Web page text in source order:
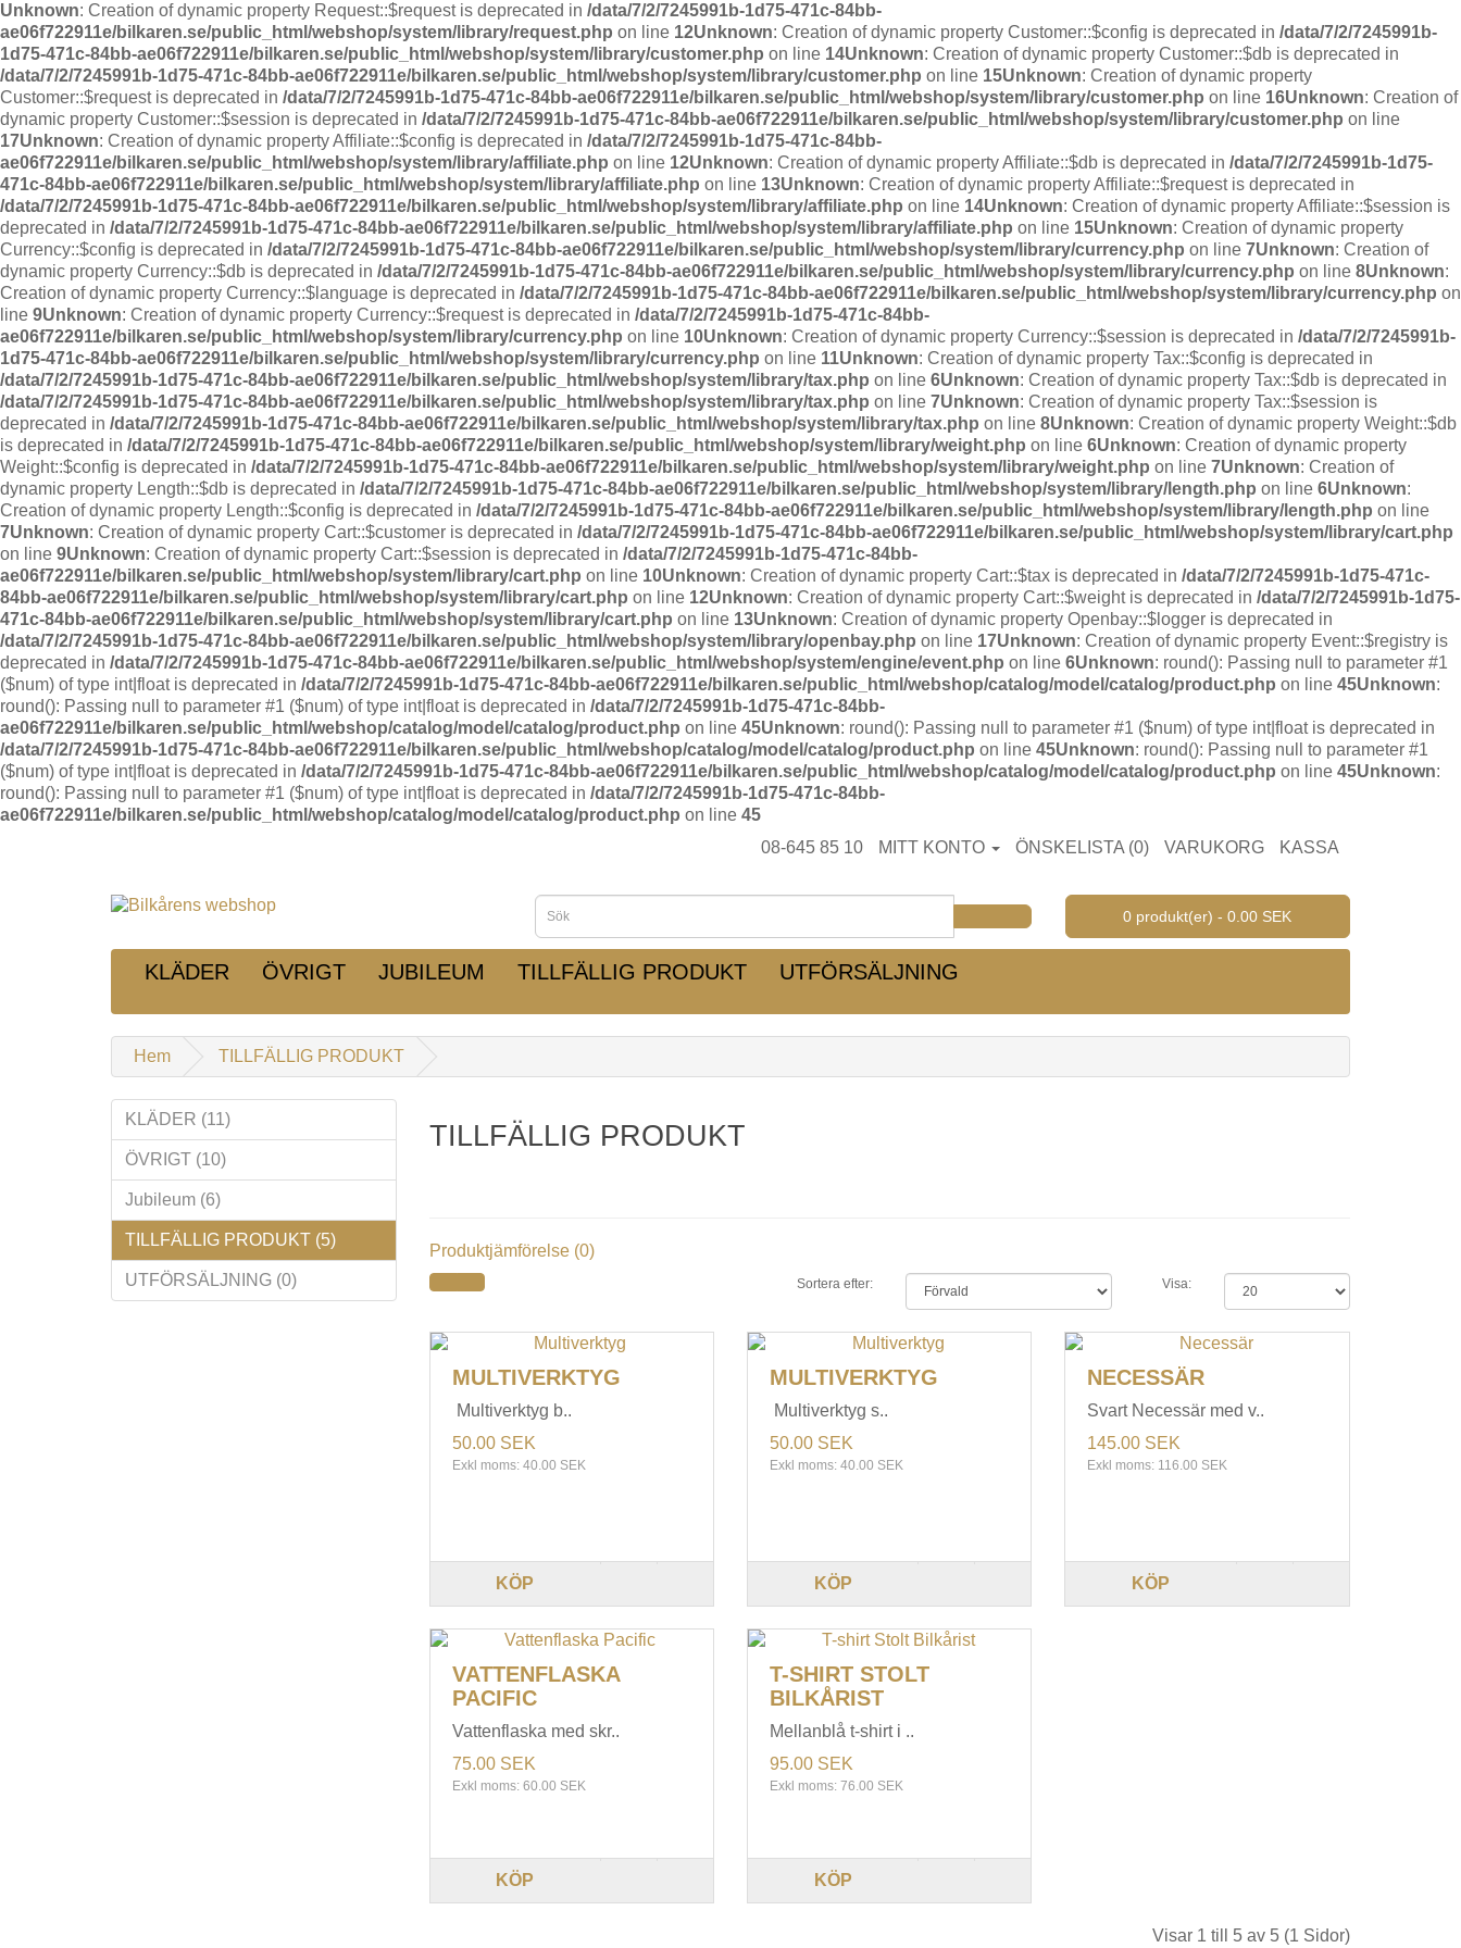
Unknown: Creation of dynamic property Request::$request is deprecated in /data/7/2/7245991b-1d75-471c-84bb-
ae06f722911e/bilkaren.se/public_html/webshop/system/library/request.php on line 12Unknown: Creation of dynamic property Customer::$config is deprecated in /data/7/2/7245991b-
1d75-471c-84bb-ae06f722911e/bilkaren.se/public_html/webshop/system/library/customer.php on line 14Unknown: Creation of dynamic property Customer::$db is deprecated in
/data/7/2/7245991b-1d75-471c-84bb-ae06f722911e/bilkaren.se/public_html/webshop/system/library/customer.php on line 15Unknown: Creation of dynamic property
Customer::$request is deprecated in /data/7/2/7245991b-1d75-471c-84bb-ae06f722911e/bilkaren.se/public_html/webshop/system/library/customer.php on line 16Unknown: Creation of
dynamic property Customer::$session is deprecated in /data/7/2/7245991b-1d75-471c-84bb-ae06f722911e/bilkaren.se/public_html/webshop/system/library/customer.php on line
17Unknown: Creation of dynamic property Affiliate::$config is deprecated in /data/7/2/7245991b-1d75-471c-84bb-
ae06f722911e/bilkaren.se/public_html/webshop/system/library/affiliate.php on line 12Unknown: Creation of dynamic property Affiliate::$db is deprecated in /data/7/2/7245991b-1d75-
471c-84bb-ae06f722911e/bilkaren.se/public_html/webshop/system/library/affiliate.php on line 13Unknown: Creation of dynamic property Affiliate::$request is deprecated in
/data/7/2/7245991b-1d75-471c-84bb-ae06f722911e/bilkaren.se/public_html/webshop/system/library/affiliate.php on line 14Unknown: Creation of dynamic property Affiliate::$session is
deprecated in /data/7/2/7245991b-1d75-471c-84bb-ae06f722911e/bilkaren.se/public_html/webshop/system/library/affiliate.php on line 15Unknown: Creation of dynamic property
Currency::$config is deprecated in /data/7/2/7245991b-1d75-471c-84bb-ae06f722911e/bilkaren.se/public_html/webshop/system/library/currency.php on line 7Unknown: Creation of
dynamic property Currency::$db is deprecated in /data/7/2/7245991b-1d75-471c-84bb-ae06f722911e/bilkaren.se/public_html/webshop/system/library/currency.php on line 8Unknown:
Creation of dynamic property Currency::$language is deprecated in /data/7/2/7245991b-1d75-471c-84bb-ae06f722911e/bilkaren.se/public_html/webshop/system/library/currency.php on
line 9Unknown: Creation of dynamic property Currency::$request is deprecated in /data/7/2/7245991b-1d75-471c-84bb-
ae06f722911e/bilkaren.se/public_html/webshop/system/library/currency.php on line 10Unknown: Creation of dynamic property Currency::$session is deprecated in /data/7/2/7245991b-
1d75-471c-84bb-ae06f722911e/bilkaren.se/public_html/webshop/system/library/currency.php on line 11Unknown: Creation of dynamic property Tax::$config is deprecated in
/data/7/2/7245991b-1d75-471c-84bb-ae06f722911e/bilkaren.se/public_html/webshop/system/library/tax.php on line 6Unknown: Creation of dynamic property Tax::$db is deprecated in
/data/7/2/7245991b-1d75-471c-84bb-ae06f722911e/bilkaren.se/public_html/webshop/system/library/tax.php on line 7Unknown: Creation of dynamic property Tax::$session is
deprecated in /data/7/2/7245991b-1d75-471c-84bb-ae06f722911e/bilkaren.se/public_html/webshop/system/library/tax.php on line 8Unknown: Creation of dynamic property Weight::$db
is deprecated in /data/7/2/7245991b-1d75-471c-84bb-ae06f722911e/bilkaren.se/public_html/webshop/system/library/weight.php on line 6Unknown: Creation of dynamic property
Weight::$config is deprecated in /data/7/2/7245991b-1d75-471c-84bb-ae06f722911e/bilkaren.se/public_html/webshop/system/library/weight.php on line 7Unknown: Creation of
dynamic property Length::$db is deprecated in /data/7/2/7245991b-1d75-471c-84bb-ae06f722911e/bilkaren.se/public_html/webshop/system/library/length.php on line 6Unknown:
Creation of dynamic property Length::$config is deprecated in /data/7/2/7245991b-1d75-471c-84bb-ae06f722911e/bilkaren.se/public_html/webshop/system/library/length.php on line
7Unknown: Creation of dynamic property Cart::$customer is deprecated in /data/7/2/7245991b-1d75-471c-84bb-ae06f722911e/bilkaren.se/public_html/webshop/system/library/cart.php
on line 9Unknown: Creation of dynamic property Cart::$session is deprecated in /data/7/2/7245991b-1d75-471c-84bb-
ae06f722911e/bilkaren.se/public_html/webshop/system/library/cart.php on line 10Unknown: Creation of dynamic property Cart::$tax is deprecated in /data/7/2/7245991b-1d75-471c-
84bb-ae06f722911e/bilkaren.se/public_html/webshop/system/library/cart.php on line 12Unknown: Creation of dynamic property Cart::$weight is deprecated in /data/7/2/7245991b-1d75-
471c-84bb-ae06f722911e/bilkaren.se/public_html/webshop/system/library/cart.php on line 13Unknown: Creation of dynamic property Openbay::$logger is deprecated in
/data/7/2/7245991b-1d75-471c-84bb-ae06f722911e/bilkaren.se/public_html/webshop/system/library/openbay.php on line 17Unknown: Creation of dynamic property Event::$registry is
deprecated in /data/7/2/7245991b-1d75-471c-84bb-ae06f722911e/bilkaren.se/public_html/webshop/system/engine/event.php on line 6Unknown: round(): Passing null to parameter #1
($num) of type int|float is deprecated in /data/7/2/7245991b-1d75-471c-84bb-ae06f722911e/bilkaren.se/public_html/webshop/catalog/model/catalog/product.php on line 45Unknown:
round(): Passing null to parameter #1 ($num) of type int|float is deprecated in /data/7/2/7245991b-1d75-471c-84bb-
ae06f722911e/bilkaren.se/public_html/webshop/catalog/model/catalog/product.php on line 45Unknown: round(): Passing null to parameter #1 ($num) of type int|float is deprecated in
/data/7/2/7245991b-1d75-471c-84bb-ae06f722911e/bilkaren.se/public_html/webshop/catalog/model/catalog/product.php on line 45Unknown: round(): Passing null to parameter #1
($num) of type int|float is deprecated in /data/7/2/7245991b-1d75-471c-84bb-ae06f722911e/bilkaren.se/public_html/webshop/catalog/model/catalog/product.php on line 45Unknown:
round(): Passing null to parameter #1 ($num) of type int|float is deprecated in /data/7/2/7245991b-1d75-471c-84bb-
ae06f722911e/bilkaren.se/public_html/webshop/catalog/model/catalog/product.php on line 45
08-645 85 10
MITT KONTO ÖNSKELISTA (0) VARUKORG KASSA
0 produkt(er) - 0.00 SEK
KLÄDER ÖVRIGT JUBILEUM TILLFÄLLIG PRODUKT UTFÖRSÄLJNING
Hem TILLFÄLLIG PRODUKT
KLÄDER (11)
ÖVRIGT (10)
Jubileum (6)
TILLFÄLLIG PRODUKT (5)
UTFÖRSÄLJNING (0)
TILLFÄLLIG PRODUKT
Produktjämförelse (0)
Sortera efter: Visa:
MULTIVERKTYG
Multiverktyg b..
50.00 SEK
Exkl moms: 40.00 SEK
KÖP
MULTIVERKTYG
Multiverktyg s..
50.00 SEK
Exkl moms: 40.00 SEK
KÖP
NECESSÄR
Svart Necessär med v..
145.00 SEK
Exkl moms: 116.00 SEK
KÖP
VATTENFLASKA
PACIFIC
Vattenflaska med skr..
75.00 SEK
Exkl moms: 60.00 SEK
KÖP
T-SHIRT STOLT
BILKÅRIST
Mellanblå t-shirt i ..
95.00 SEK
Exkl moms: 76.00 SEK
KÖP
Visar 1 till 5 av 5 (1 Sidor)